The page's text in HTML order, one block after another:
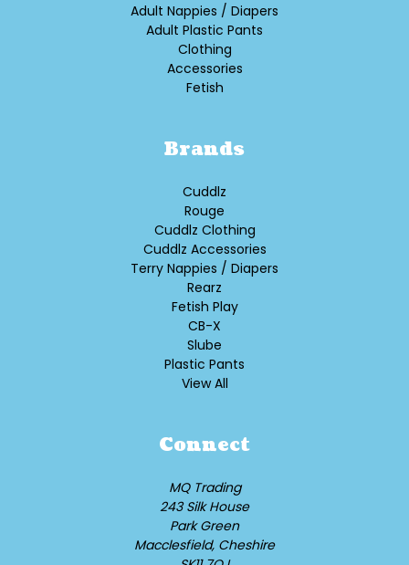
Adult Nappies / Diapers
Adult Plastic Pants
Clothing
Accessories
Fetish
Brands
Cuddlz
Rouge
Cuddlz Clothing
Cuddlz Accessories
Terry Nappies / Diapers
Rearz
Fetish Play
CB-X
Slube
Plastic Pants
View All
Connect
MQ Trading
243 Silk House
Park Green
Macclesfield, Cheshire